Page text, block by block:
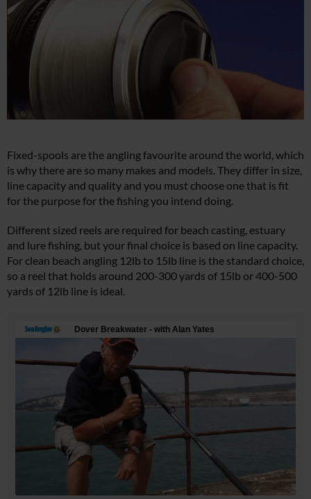
Fixed-spools are the angling favourite around the world, which
is why there are so many makes and models. They differ in size,
line capacity and quality and you must choose one that is fit
for the purpose for the fishing you intend doing.
Different sized reels are required for beach casting, estuary
and lure fishing, but your final choice is based on line capacity.
For clean beach angling 12lb to 15lb line is the standard choice,
so a reel that holds around 200-300 yards of 15lb or 400-500
yards of 12lb line is ideal.